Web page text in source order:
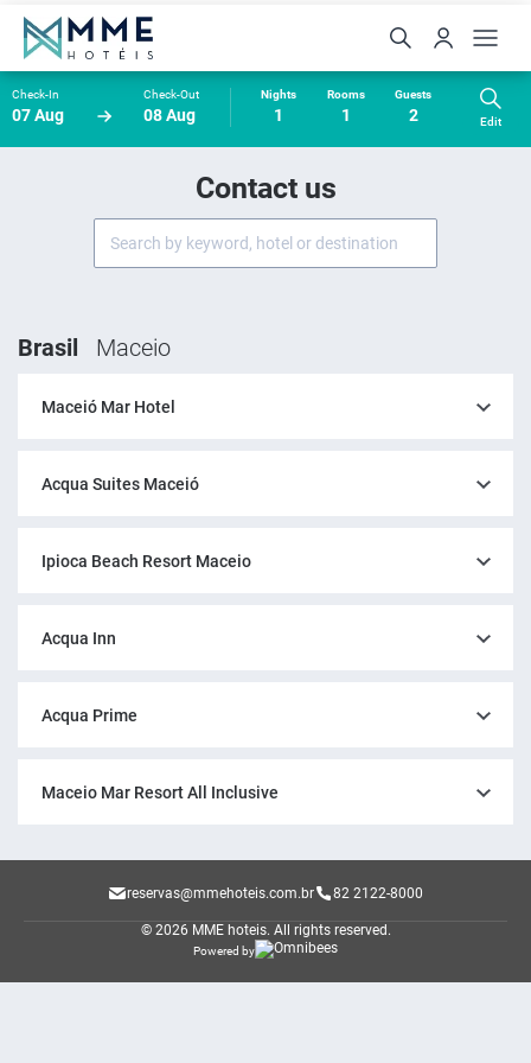
Check-In
07 Aug
Check-Out
08 Aug
Nights
1
Rooms
1
Guests
2 Edit
Contact us
Brasil Maceio
Maceió Mar Hotel
Acqua Suites Maceió
Ipioca Beach Resort Maceio
Acqua Inn
Acqua Prime
Maceio Mar Resort All Inclusive
reservas@mmehoteis.com.br 82 2122-8000
© 2026 MME hoteis. All rights reserved.
Powered by